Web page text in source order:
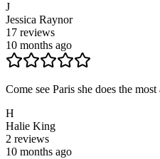
J
Jessica Raynor
17 reviews
10 months ago
Come see Paris she does the
H
Halie King
2 reviews
10 months ago